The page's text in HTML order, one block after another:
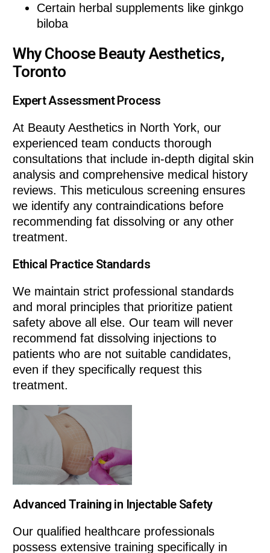
Certain herbal supplements like ginkgo
biloba
Why Choose Beauty Aesthetics,
Toronto
Expert Assessment Process
At Beauty Aesthetics in North York, our
experienced team conducts thorough
consultations that include in-depth digital skin
analysis and comprehensive medical history
reviews. This meticulous screening ensures
we identify any contraindications before
recommending fat dissolving or any other
treatment.
Ethical Practice Standards
We maintain strict professional standards
and moral principles that prioritize patient
safety above all else. Our team will never
recommend fat dissolving injections to
patients who are not suitable candidates,
even if they specifically request this
treatment.
Advanced Training in Injectable Safety
Our qualified healthcare professionals
possess extensive training specifically in